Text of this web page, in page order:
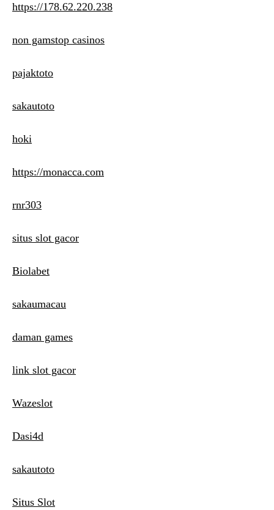
https://178.62.220.238
non gamstop casinos
pajaktoto
sakautoto
hoki
https://monacca.com
rnr303
situs slot gacor
Biolabet
sakaumacau
daman games
link slot gacor
Wazeslot
Dasi4d
sakautoto
Situs Slot